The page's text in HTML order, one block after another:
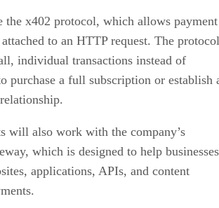
the x402 protocol, which allows payment
to an HTTP request. The protocol
individual transactions instead of
purchase a full subscription or establish
will also work with the company’s
which is designed to help businesses
applications, APIs, and content